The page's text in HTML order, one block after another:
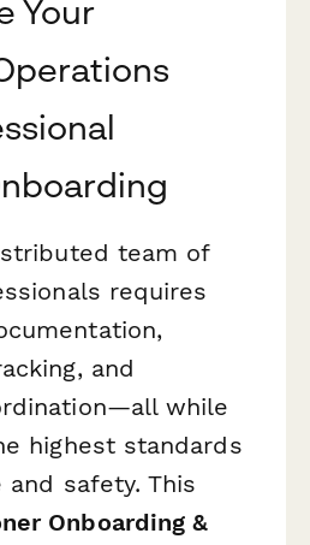
Your
team of
requires
and
while
highest standards
safety. This
Onboarding &